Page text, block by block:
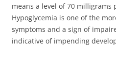
means a level of 70 milligrams
Hypoglycemia is one of the
symptoms and a sign of
indicative of impending